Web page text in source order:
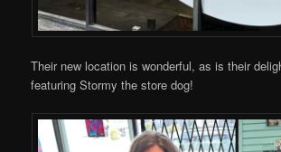
Their new location is wonderful, as is their
featuring Stormy the store dog!